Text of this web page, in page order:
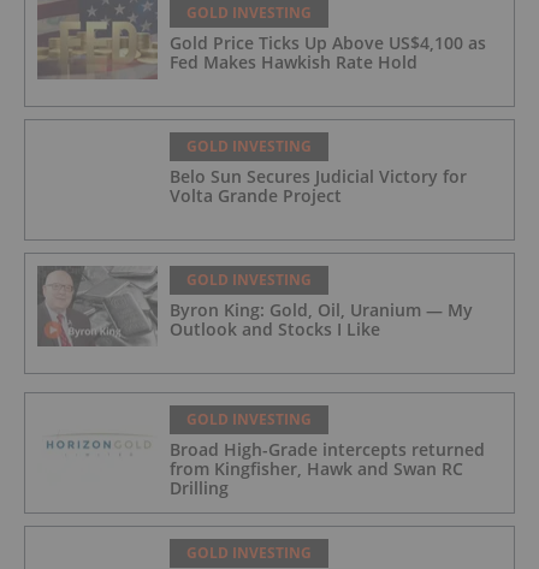
GOLD INVESTING
Gold Price Ticks Up Above US$4,100 as
Fed Makes Hawkish Rate Hold
GOLD INVESTING
Belo Sun Secures Judicial Victory for
Volta Grande Project
GOLD INVESTING
Byron King: Gold, Oil, Uranium — My
Outlook and Stocks I Like
GOLD INVESTING
Broad High-Grade intercepts returned
from Kingfisher, Hawk and Swan RC
Drilling
GOLD INVESTING